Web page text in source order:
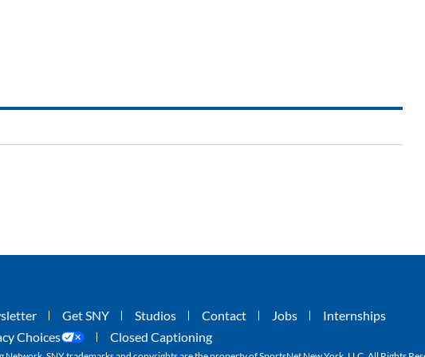
Get SNY Studios Contact Jobs
Internships
Choices Closed Captioning